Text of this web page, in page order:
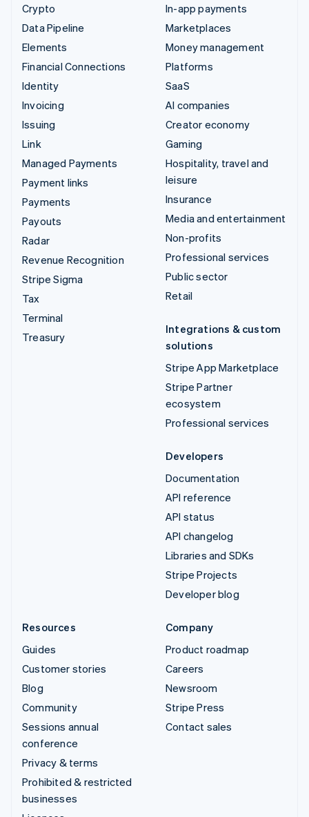
Crypto
Data Pipeline
Elements
Financial Connections
Identity
Invoicing
Issuing
Link
Managed Payments
Payment links
Payments
Payouts
Radar
Revenue Recognition
Stripe Sigma
Tax
Terminal
Treasury
In-app payments
Marketplaces
Money management
Platforms
SaaS
AI companies
Creator economy
Gaming
Hospitality, travel and
leisure
Insurance
Media and entertainment
Non-profits
Professional services
Public sector
Retail
Integrations & custom
solutions
Stripe App Marketplace
Stripe Partner
ecosystem
Professional services
Developers
Documentation
API reference
API status
API changelog
Libraries and SDKs
Stripe Projects
Developer blog
Resources
Guides
Customer stories
Blog
Community
Sessions annual
conference
Privacy & terms
Prohibited & restricted
businesses
Company
Product roadmap
Careers
Newsroom
Stripe Press
Contact sales